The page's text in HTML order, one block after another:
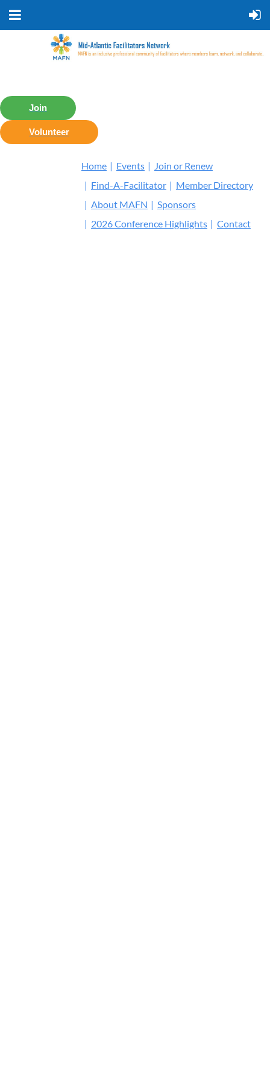
Join
Volunteer
Home Events
Join or Renew
Find-A-Facilitator
Member Directory
About MAFN
Sponsors
2026 Conference Highlights
Contact